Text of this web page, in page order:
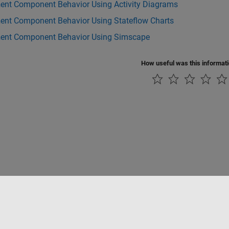
Component Behavior Using Activity Diagrams
Component Behavior Using Stateflow Charts
Component Behavior Using Simscape
How useful was this